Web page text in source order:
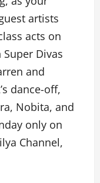
artists
acts on
Divas
and
dance-off,
Nobita, and
only on
Channel,